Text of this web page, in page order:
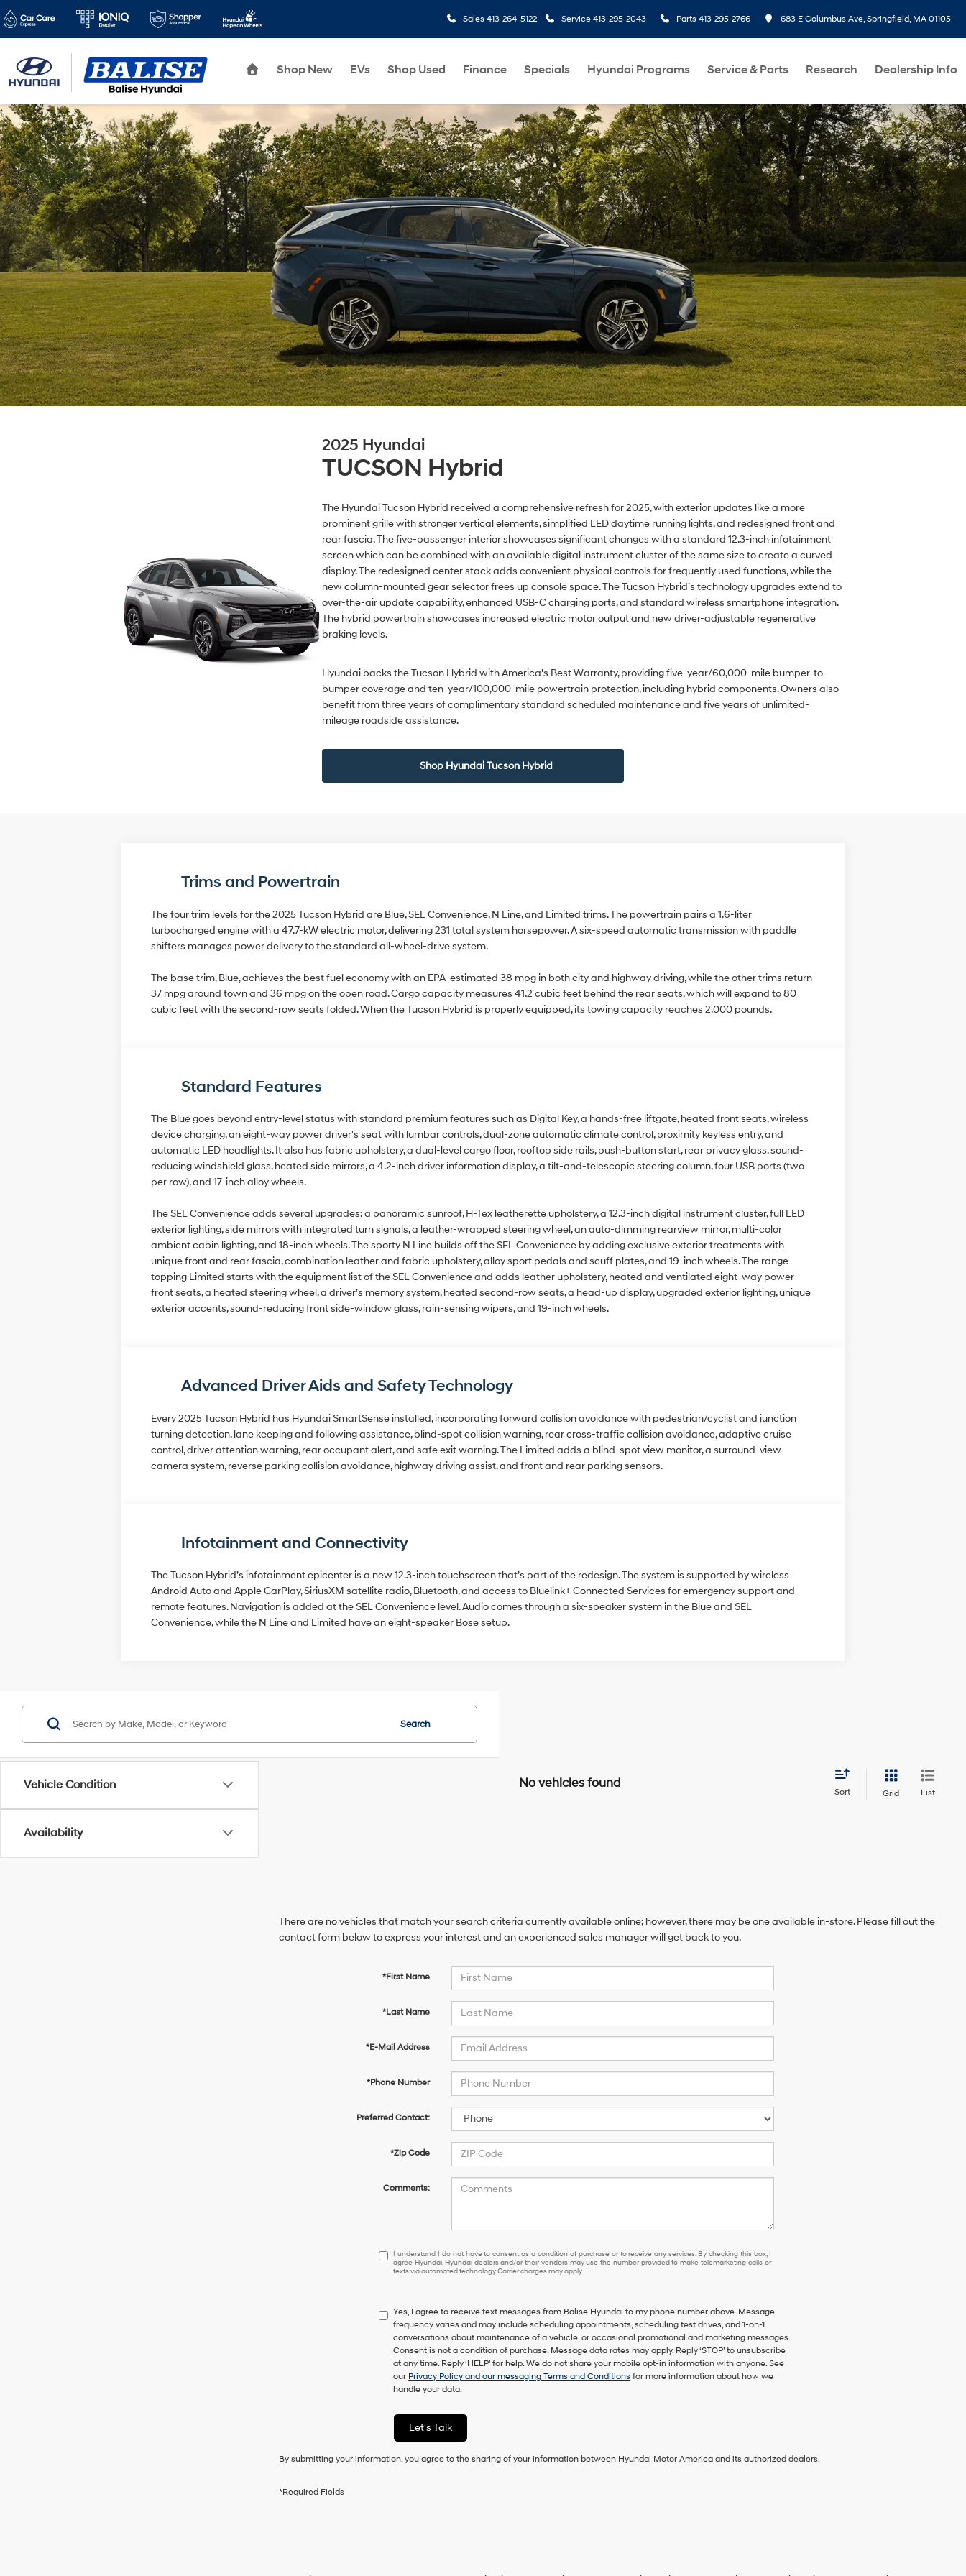
Sales 413-264-5122 Service 413-295-2043 Parts 413-295-2766 683 E Columbus Ave, Springfield, MA 01105
Shop New EVs Shop Used Finance Specials Hyundai Programs Service & Parts Research Dealership Info
2025 Hyundai
TUCSON Hybrid
The Hyundai Tucson Hybrid received a comprehensive refresh for 2025, with exterior updates like a more
prominent grille with stronger vertical elements, simplified LED daytime running lights, and redesigned front and
rear fascia. The five-passenger interior showcases significant changes with a standard 12.3-inch infotainment
screen which can be combined with an available digital instrument cluster of the same size to create a curved
display. The redesigned center stack adds convenient physical controls for frequently used functions, while the
new column-mounted gear selector frees up console space. The Tucson Hybrid’s technology upgrades extend to
over-the-air update capability, enhanced USB-C charging ports, and standard wireless smartphone integration.
The hybrid powertrain showcases increased electric motor output and new driver-adjustable regenerative
braking levels.
Hyundai backs the Tucson Hybrid with America's Best Warranty, providing five-year/60,000-mile bumper-to-
bumper coverage and ten-year/100,000-mile powertrain protection, including hybrid components. Owners also
benefit from three years of complimentary standard scheduled maintenance and five years of unlimited-
mileage roadside assistance.
Shop Hyundai Tucson Hybrid
Trims and Powertrain
The four trim levels for the 2025 Tucson Hybrid are Blue, SEL Convenience, N Line, and Limited trims. The powertrain pairs a 1.6-liter
turbocharged engine with a 47.7-kW electric motor, delivering 231 total system horsepower. A six-speed automatic transmission with paddle
shifters manages power delivery to the standard all-wheel-drive system.
The base trim, Blue, achieves the best fuel economy with an EPA-estimated 38 mpg in both city and highway driving, while the other trims return
37 mpg around town and 36 mpg on the open road. Cargo capacity measures 41.2 cubic feet behind the rear seats, which will expand to 80
cubic feet with the second-row seats folded. When the Tucson Hybrid is properly equipped, its towing capacity reaches 2,000 pounds.
Standard Features
The Blue goes beyond entry-level status with standard premium features such as Digital Key, a hands-free liftgate, heated front seats, wireless
device charging, an eight-way power driver's seat with lumbar controls, dual-zone automatic climate control, proximity keyless entry, and
automatic LED headlights. It also has fabric upholstery, a dual-level cargo floor, rooftop side rails, push-button start, rear privacy glass, sound-
reducing windshield glass, heated side mirrors, a 4.2-inch driver information display, a tilt-and-telescopic steering column, four USB ports (two
per row), and 17-inch alloy wheels.
The SEL Convenience adds several upgrades: a panoramic sunroof, H-Tex leatherette upholstery, a 12.3-inch digital instrument cluster, full LED
exterior lighting, side mirrors with integrated turn signals, a leather-wrapped steering wheel, an auto-dimming rearview mirror, multi-color
ambient cabin lighting, and 18-inch wheels. The sporty N Line builds off the SEL Convenience by adding exclusive exterior treatments with
unique front and rear fascia, combination leather and fabric upholstery, alloy sport pedals and scuff plates, and 19-inch wheels. The range-
topping Limited starts with the equipment list of the SEL Convenience and adds leather upholstery, heated and ventilated eight-way power
front seats, a heated steering wheel, a driver’s memory system, heated second-row seats, a head-up display, upgraded exterior lighting, unique
exterior accents, sound-reducing front side-window glass, rain-sensing wipers, and 19-inch wheels.
Advanced Driver Aids and Safety Technology
Every 2025 Tucson Hybrid has Hyundai SmartSense installed, incorporating forward collision avoidance with pedestrian/cyclist and junction
turning detection, lane keeping and following assistance, blind-spot collision warning, rear cross-traffic collision avoidance, adaptive cruise
control, driver attention warning, rear occupant alert, and safe exit warning. The Limited adds a blind-spot view monitor, a surround-view
camera system, reverse parking collision avoidance, highway driving assist, and front and rear parking sensors.
Infotainment and Connectivity
The Tucson Hybrid’s infotainment epicenter is a new 12.3-inch touchscreen that’s part of the redesign. The system is supported by wireless
Android Auto and Apple CarPlay, SiriusXM satellite radio, Bluetooth, and access to Bluelink+ Connected Services for emergency support and
remote features. Navigation is added at the SEL Convenience level. Audio comes through a six-speaker system in the Blue and SEL
Convenience, while the N Line and Limited have an eight-speaker Bose setup.
Vehicle Condition
Availability
Search
No vehicles found
Sort Grid List
There are no vehicles that match your search criteria currently available online; however, there may be one available in-store. Please fill out the
contact form below to express your interest and an experienced sales manager will get back to you.
*First Name
*Last Name
*E-Mail Address
*Phone Number
Preferred Contact:
*Zip Code
Comments:
I
understand
have
to
consent
as
a
condition
of
or
any
I understand I do not have to consent as a condition of purchase or to receive any services. By checking this box, I
agree Hyundai, Hyundai dealers and/or their vendors may use the number provided to make telemarketing calls or
texts via automated technology. Carrier charges may apply.
Yes, I agree to receive text messages from Balise Hyundai to my phone number above. Message
frequency varies and may include scheduling appointments, scheduling test drives, and 1-on-1
conversations about maintenance of a vehicle, or occasional promotional and marketing messages.
Consent is not a condition of purchase. Message data rates may apply. Reply ‘STOP’ to unsubscribe
at any time. Reply ‘HELP’ for help. We do not share your mobile opt-in information with anyone. See
our Privacy Policy and our messaging Terms and Conditions for more information about how we
handle your data.
Let's Talk
By submitting your information, you agree to the sharing of your information between Hyundai Motor America and its authorized dealers.
*Required Fields